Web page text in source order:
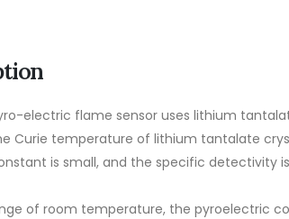
electric flame sensor uses lithium
Curie temperature of lithium tantalate
is small, and the specific detectivity
of room temperature, the pyroelectric